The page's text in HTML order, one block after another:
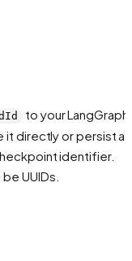
to your LangGraph
it directly or persist a
identifier.
UUIDs.